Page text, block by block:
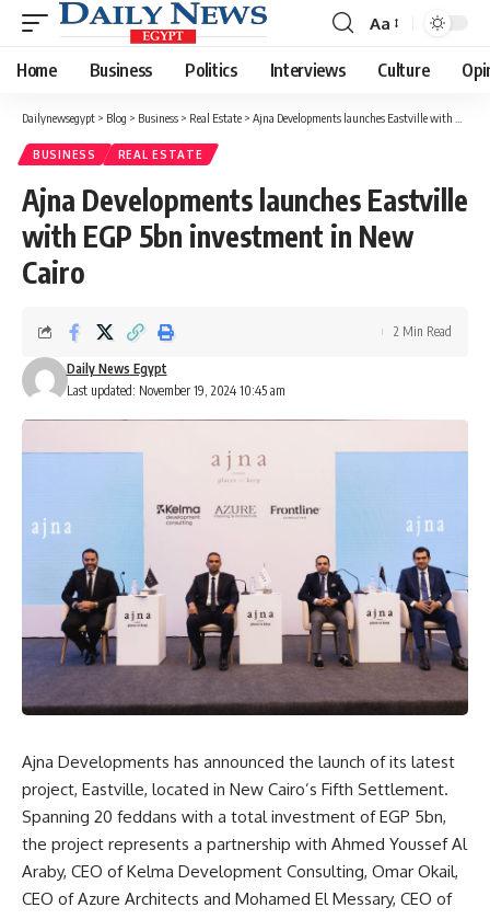
Font
Resizer
Aa
Home Business Politics Interviews Culture
Dailynewsegypt > Blog > Business > Real Estate > Ajna Developments launches Eastville with EGP 5bn investment in New Cairo
BUSINESS REAL ESTATE
Ajna Developments launches Eastville
with EGP 5bn investment in New
Cairo
Last updated: November 19, 2024 10:45 am
Daily News Egypt
2 Min Read
Ajna Developments has announced the launch of its latest
project, Eastville, located in New Cairo’s Fifth Settlement.
Spanning 20 feddans with a total investment of EGP 5bn,
the project represents a partnership with Ahmed Youssef Al
Araby, CEO of Kelma Development Consulting, Omar Okail,
CEO of Azure Architects and Mohamed El Messary, CEO of